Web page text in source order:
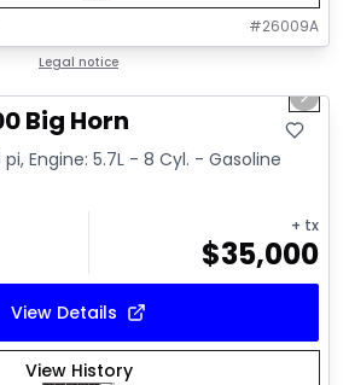
#26009A
Legal notice
Next
Big Horn
pi, Engine: 5.7L - 8 Cyl. - Gasoline
+ tx
$35,000
View Details
View History